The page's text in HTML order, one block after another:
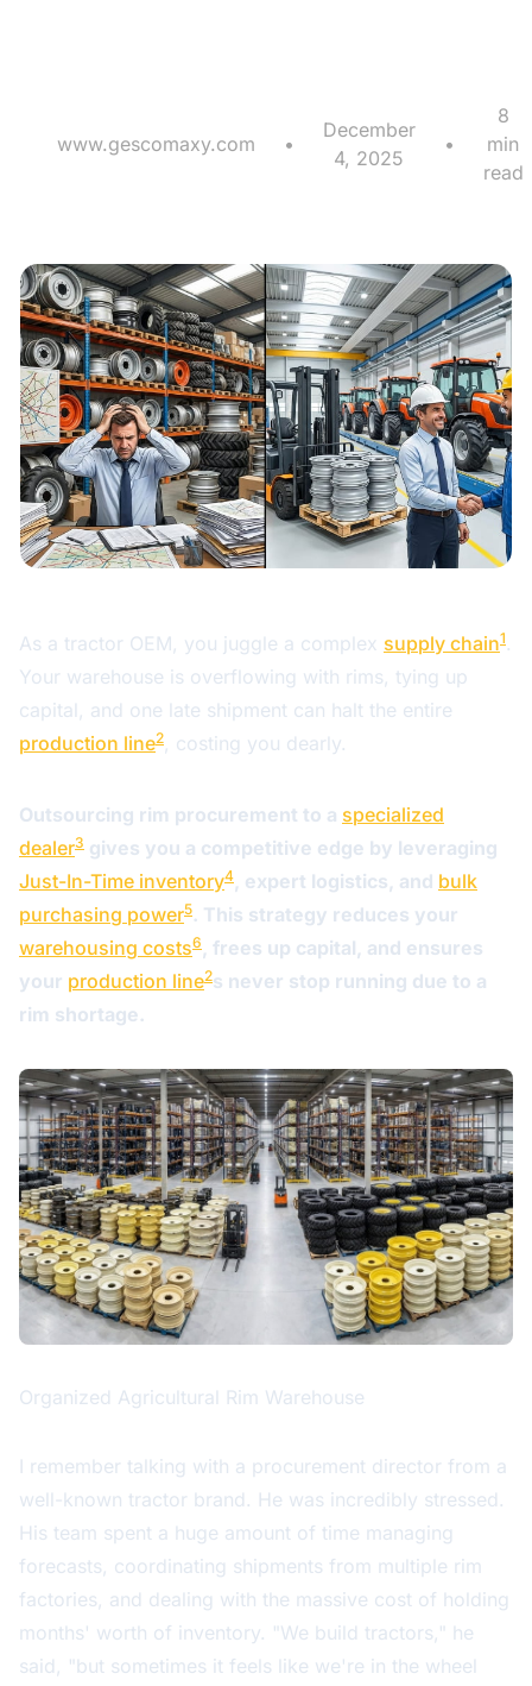
www.gescomaxy.com •
December
4, 2025
•
8
min
read
As a tractor OEM, you juggle a complex supply chain1 .
Your warehouse is overflowing with rims, tying up
capital, and one late shipment can halt the entire
production line2, costing you dearly.
Outsourcing rim procurement to a specialized
dealer3 gives you a competitive edge by leveraging
Just-In-Time inventory4, expert logistics, and bulk
purchasing power5. This strategy reduces your
warehousing costs6 , frees up capital, and ensures
your production line2s never stop running due to a
rim shortage.
Organized Agricultural Rim Warehouse
I remember talking with a procurement director from a
well-known tractor brand. He was incredibly stressed.
His team spent a huge amount of time managing
forecasts, coordinating shipments from multiple rim
factories, and dealing with the massive cost of holding
months' worth of inventory. "We build tractors," he
said, "but sometimes it feels like we're in the wheel